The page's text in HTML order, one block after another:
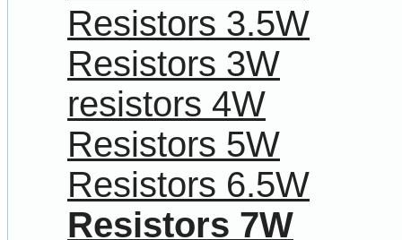
Resistors 3.5W
Resistors 3W
resistors 4W
Resistors 5W
Resistors 6.5W
Resistors 7W